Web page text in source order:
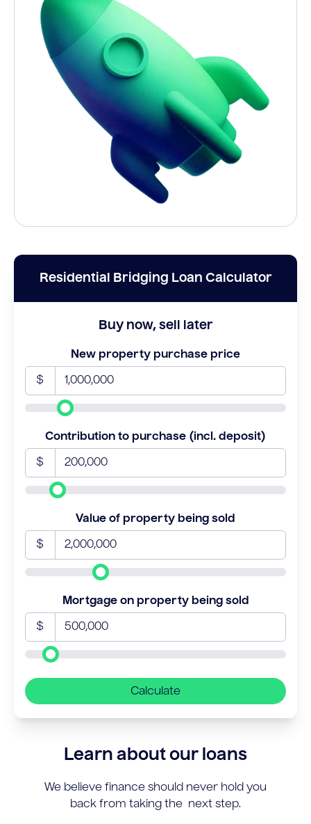
Residential Bridging Loan Calculator
Buy now, sell later
New property purchase price
$
Contribution to purchase (incl. deposit)
$
Value of property being sold
$
Mortgage on property being sold
$
Calculate
Learn about our loans
We believe finance should never hold you
back from taking the next step.